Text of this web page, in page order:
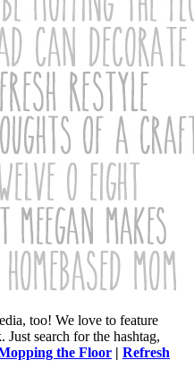
too! We love to feature
search for the hashtag,
the Floor | Refresh